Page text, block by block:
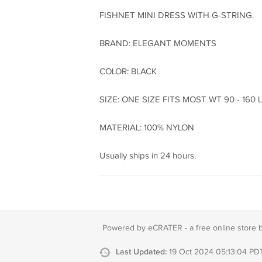
FISHNET MINI DRESS WITH G-STRING.
BRAND: ELEGANT MOMENTS
COLOR: BLACK
SIZE: ONE SIZE FITS MOST WT 90 - 160
MATERIAL: 100% NYLON
Usually ships in 24 hours.
Powered by eCRATER - a free online store
Last Updated: 19 Oct 2024 05:13:04